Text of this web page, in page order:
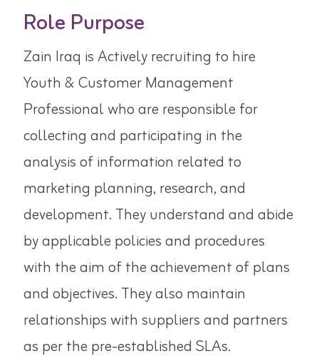
Role Purpose
Zain Iraq is Actively recruiting to hire
Youth & Customer Management
Professional who are responsible for
collecting and participating in the
analysis of information related to
marketing planning, research, and
development. They understand and abide
by applicable policies and procedures
with the aim of the achievement of plans
and objectives. They also maintain
relationships with suppliers and partners
as per the pre-established SLAs.